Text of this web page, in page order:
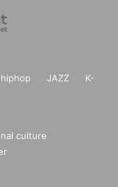
hiphop JAZZ
K-
culture